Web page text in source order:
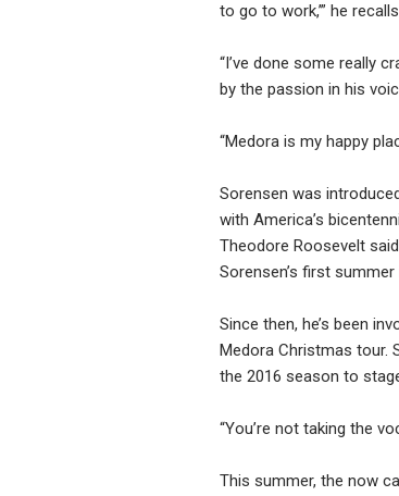
to go to work,’” he
“I’ve done some really
by the passion in his
“Medora is my happy
Sorensen was
with America’s
Theodore Roosevelt
Sorensen’s first
Since then, he’s been
Medora Christmas tour.
the 2016 season to
“You’re not taking the
This summer, the now